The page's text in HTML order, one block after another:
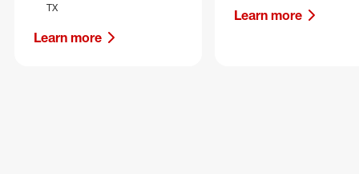
TX
Learn more
Learn more